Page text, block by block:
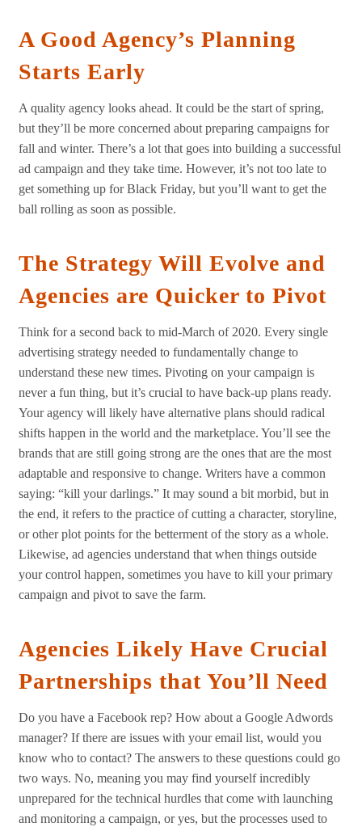
A Good Agency’s Planning
Starts Early
A quality agency looks ahead. It could be the start of spring,
but they’ll be more concerned about preparing campaigns for
fall and winter. There’s a lot that goes into building a successful
ad campaign and they take time. However, it’s not too late to
get something up for Black Friday, but you’ll want to get the
ball rolling as soon as possible.
The Strategy Will Evolve and
Agencies are Quicker to Pivot
Think for a second back to mid-March of 2020. Every single
advertising strategy needed to fundamentally change to
understand these new times. Pivoting on your campaign is
never a fun thing, but it’s crucial to have back-up plans ready.
Your agency will likely have alternative plans should radical
shifts happen in the world and the marketplace. You’ll see the
brands that are still going strong are the ones that are the most
adaptable and responsive to change. Writers have a common
saying: “kill your darlings.” It may sound a bit morbid, but in
the end, it refers to the practice of cutting a character, storyline,
or other plot points for the betterment of the story as a whole.
Likewise, ad agencies understand that when things outside
your control happen, sometimes you have to kill your primary
campaign and pivot to save the farm.
Agencies Likely Have Crucial
Partnerships that You’ll Need
Do you have a Facebook rep? How about a Google Adwords
manager? If there are issues with your email list, would you
know who to contact? The answers to these questions could go
two ways. No, meaning you may find yourself incredibly
unprepared for the technical hurdles that come with launching
and monitoring a campaign, or yes, but the processes used to